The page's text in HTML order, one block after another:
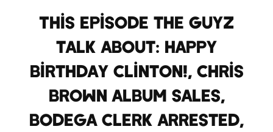
This Episode the Guyz
talk about: Happy
Birthday Clinton!, Chris
Brown album sales,
bodega clerk arrested,